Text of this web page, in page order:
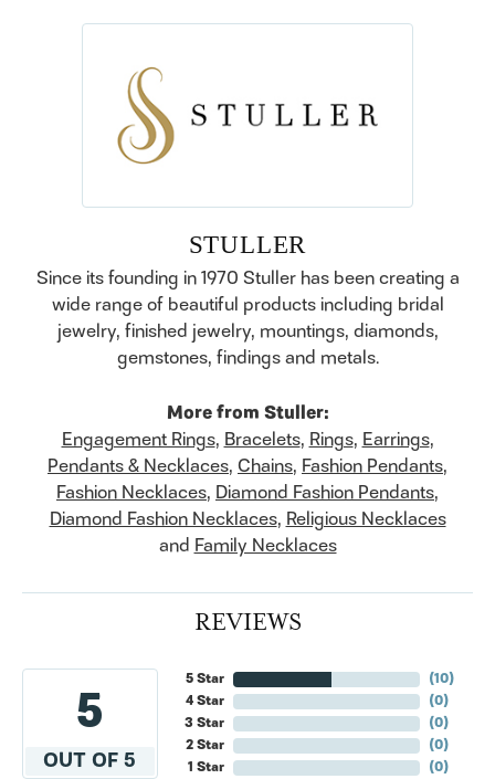
STULLER
Since its founding in 1970 Stuller has been creating a
wide range of beautiful products including bridal
jewelry, finished jewelry, mountings, diamonds,
gemstones, findings and metals.
More from Stuller:
Engagement Rings, Bracelets, Rings, Earrings,
Pendants & Necklaces, Chains, Fashion Pendants,
Fashion Necklaces, Diamond Fashion Pendants,
Diamond Fashion Necklaces, Religious Necklaces
and Family Necklaces
REVIEWS
5
OUT OF 5
5 Star
4 Star
3 Star
2 Star
1 Star
(10)
(0)
(0)
(0)
(0)